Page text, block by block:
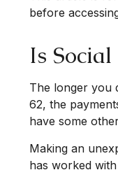
before
Is
The longer you
62, the
have some
Making an
has worked